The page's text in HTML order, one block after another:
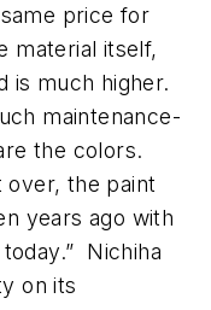
price for
material itself,
is much higher.
maintenance-
the colors.
over, the paint
years ago with
Nichiha
on its